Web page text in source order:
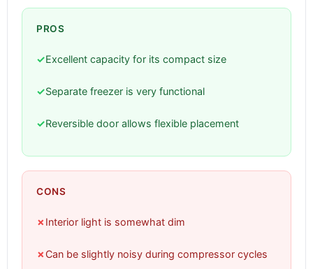
PROS
✓Excellent capacity for its compact size
✓Separate freezer is very functional
✓Reversible door allows flexible placement
CONS
✗ Interior light is somewhat dim
✗Can be slightly noisy during compressor cycles